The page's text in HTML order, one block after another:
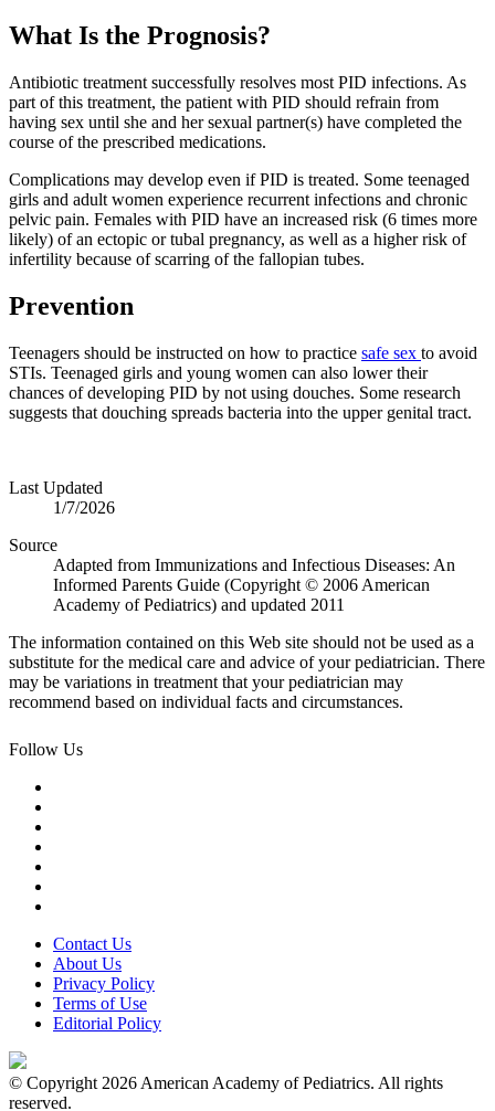
What Is the Prognosis?
Antibiotic treatment successfully resolves most PID infections. As
part of this treatment, the patient with PID should refrain from
having sex until she and her sexual partner(s) have completed the
course of the prescribed medications.
Complications may develop even if PID is treated. Some teenaged
girls and adult women experience recurrent infections and chronic
pelvic pain. Females with PID have an increased risk (6 times more
likely) of an ectopic or tubal pregnancy, as well as a higher risk of
infertility because of scarring of the fallopian tubes.
Prevention
Teenagers should be instructed on how to practice safe sex to avoid
STIs. Teenaged girls and young women can also lower their
chances of developing PID by not using douches. Some research
suggests that douching spreads bacteria into the upper genital tract.
Last Updated
1/7/2026
Source
Adapted from Immunizations and Infectious Diseases: An
Informed Parents Guide (Copyright © 2006 American
Academy of Pediatrics) and updated 2011
The information contained on this Web site should not be used as a
substitute for the medical care and advice of your pediatrician. There
may be variations in treatment that your pediatrician may
recommend based on individual facts and circumstances.
Follow Us
Contact Us
About Us
Privacy Policy
Terms of Use
Editorial Policy
© Copyright 2026 American Academy of Pediatrics. All rights
reserved.